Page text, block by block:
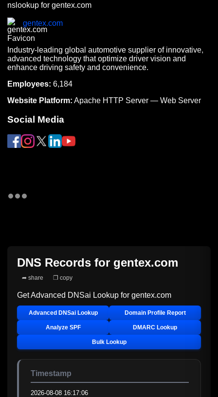
nslookup for gentex.com
gentex.com
Industry-leading global automotive supplier of innovative,
advanced technology that optimize driver vision and
enhance driving safety and convenience.
Employees: 6,184
Website Platform: Apache HTTP Server — Web Server
Social Media
DNS Records for gentex.com
➦ share ❐ copy
Get Advanced DNSai Lookup for gentex.com
Advanced DNSai Lookup Domain Profile Report
Analyze SPF DMARC Lookup
Bulk Lookup
Timestamp
2026-08-08 16:17:06